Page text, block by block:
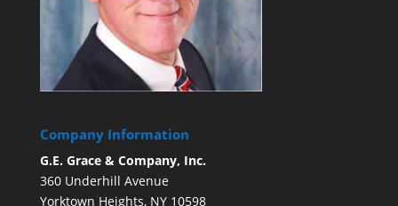
Company Information
G.E. Grace & Company, Inc.
360 Underhill Avenue
Yorktown Heights, NY 10598